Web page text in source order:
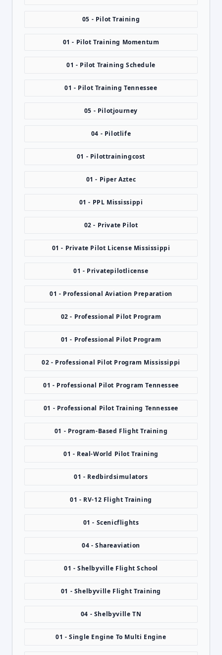
05 - Pilot Training
01 - Pilot Training Momentum
01 - Pilot Training Schedule
01 - Pilot Training Tennessee
05 - Pilotjourney
04 - Pilotlife
01 - Pilottrainingcost
01 - Piper Aztec
01 - PPL Mississippi
02 - Private Pilot
01 - Private Pilot License Mississippi
01 - Privatepilotlicense
01 - Professional Aviation Preparation
02 - Professional Pilot Program
01 - Professional Pilot Program
02 - Professional Pilot Program Mississippi
01 - Professional Pilot Program Tennessee
01 - Professional Pilot Training Tennessee
01 - Program-Based Flight Training
01 - Real-World Pilot Training
01 - Redbirdsimulators
01 - RV-12 Flight Training
01 - Scenicflights
04 - Shareaviation
01 - Shelbyville Flight School
01 - Shelbyville Flight Training
04 - Shelbyville TN
01 - Single Engine To Multi Engine